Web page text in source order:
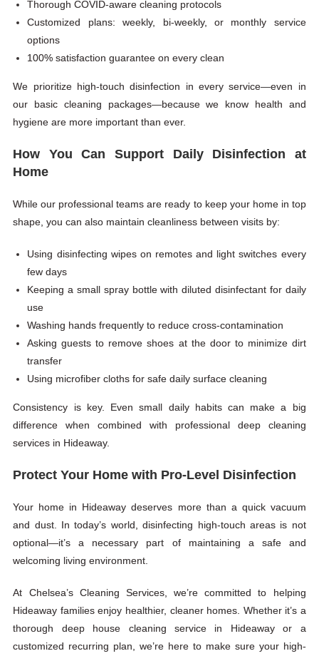
Thorough COVID-aware cleaning protocols
Customized plans: weekly, bi-weekly, or monthly service
options
100% satisfaction guarantee on every clean
We prioritize high-touch disinfection in every service—even in
our basic cleaning packages—because we know health and
hygiene are more important than ever.
How You Can Support Daily Disinfection at
Home
While our professional teams are ready to keep your home in top
shape, you can also maintain cleanliness between visits by:
Using disinfecting wipes on remotes and light switches every
few days
Keeping a small spray bottle with diluted disinfectant for daily
use
Washing hands frequently to reduce cross-contamination
Asking guests to remove shoes at the door to minimize dirt
transfer
Using microfiber cloths for safe daily surface cleaning
Consistency is key. Even small daily habits can make a big
difference when combined with professional deep cleaning
services in Hideaway.
Protect Your Home with Pro-Level Disinfection
Your home in Hideaway deserves more than a quick vacuum
and dust. In today’s world, disinfecting high-touch areas is not
optional—it’s a necessary part of maintaining a safe and
welcoming living environment.
At Chelsea’s Cleaning Services, we’re committed to helping
Hideaway families enjoy healthier, cleaner homes. Whether it’s a
thorough deep house cleaning service in Hideaway or a
customized recurring plan, we’re here to make sure your high-